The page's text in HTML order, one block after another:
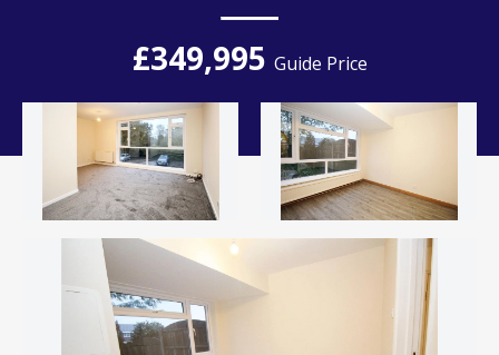
£349,995 Guide Price